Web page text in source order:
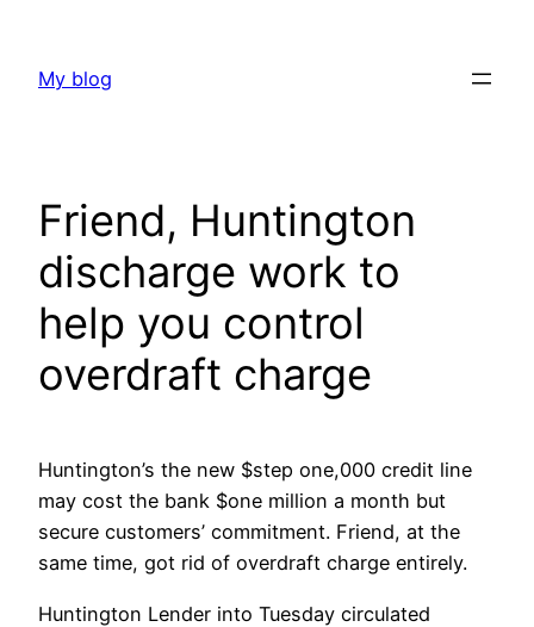
content
My blog
Friend, Huntington
discharge work to
help you control
overdraft charge
Huntington’s the new $step one,000 credit line
may cost the bank $one million a month but
secure customers’ commitment. Friend, at the
same time, got rid of overdraft charge entirely.
Huntington Lender into Tuesday circulated